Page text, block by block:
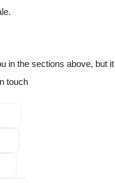
in the sections above, but it
touch